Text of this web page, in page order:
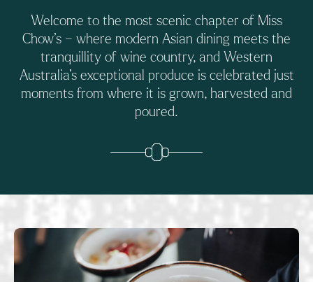
Welcome to the most scenic chapter of Miss
Chow’s – where modern Asian dining meets the
tranquillity of wine country, and Western
Australia’s exceptional produce is celebrated just
moments from where it is grown, harvested and
poured.